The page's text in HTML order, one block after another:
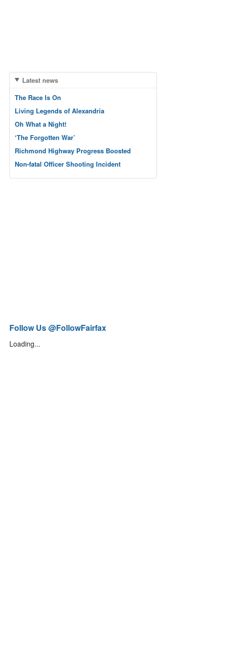
Latest news
The Race Is On
Living Legends of Alexandria
Oh What a Night!
‘The Forgotten War’
Richmond Highway Progress Boosted
Non-fatal Officer Shooting Incident
Follow Us @FollowFairfax
Loading...